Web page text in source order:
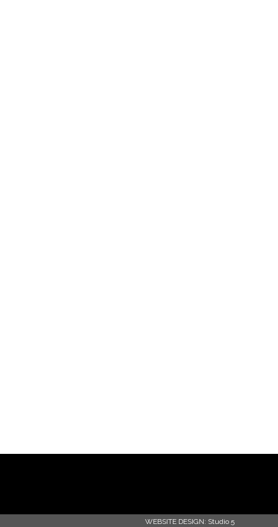
WEBSITE DESIGN: Studio 5